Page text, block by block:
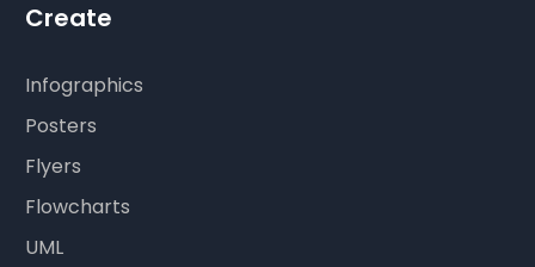
Create
Infographics
Posters
Flyers
Flowcharts
UML